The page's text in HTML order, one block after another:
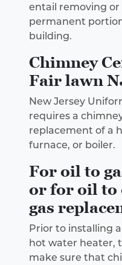
entail removing
permanent
building.
Chimney
Fair lawn
New Jersey
requires a
replacement of a
furnace, or boiler.
For oil to
or for oil to
gas
Prior to installing
hot water heater,
make sure that